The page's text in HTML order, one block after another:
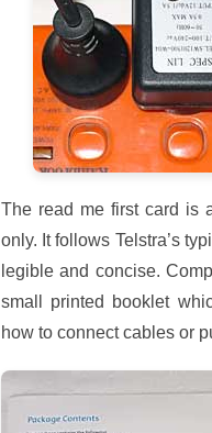
The read me first card is
only. It follows Telstra’s
legible and concise.
small printed booklet
how to connect cables or